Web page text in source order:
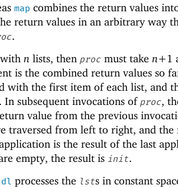
map combines the return values
return values in an arbitrary way
.
n lists, then proc must take n+1
is the combined return values so
with the first item of each list, and
. In subsequent invocations of proc,
value from the previous
traversed from left to right, and the
is the result of the last
empty, the result is init.
processes the lsts in constant